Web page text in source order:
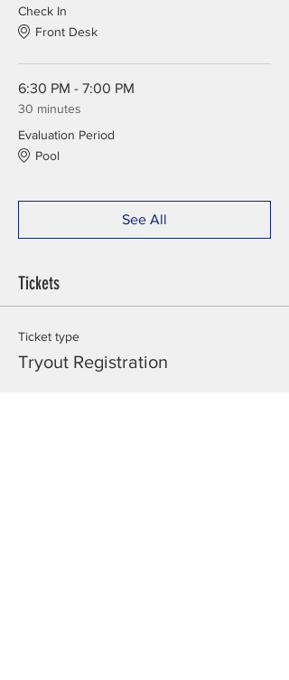
Check In
Front Desk
6:30 PM - 7:00 PM
30 minutes
Evaluation Period
Pool
See All
Tickets
Ticket type
Tryout Registration